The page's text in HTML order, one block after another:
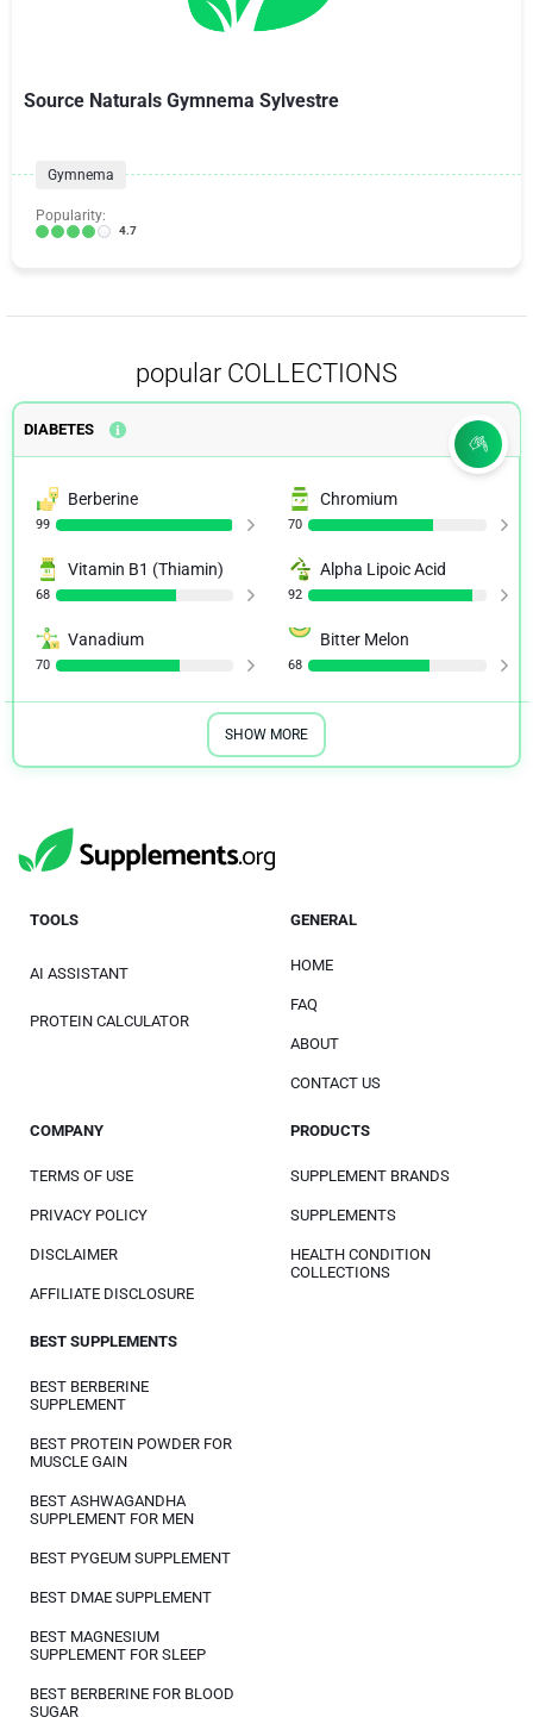
Source Naturals Gymnema Sylvestre
Gymnema
Popularity:
4.7
popular COLLECTIONS
DIABETES
Berberine
99
Chromium
70
Vitamin B1 (Thiamin)
68
Alpha Lipoic Acid
92
Vanadium
70
Bitter Melon
68
SHOW MORE
TOOLS
AI ASSISTANT
PROTEIN CALCULATOR
GENERAL
HOME
FAQ
ABOUT
CONTACT US
COMPANY
TERMS OF USE
PRIVACY POLICY
DISCLAIMER
AFFILIATE DISCLOSURE
PRODUCTS
SUPPLEMENT BRANDS
SUPPLEMENTS
HEALTH CONDITION
COLLECTIONS
BEST SUPPLEMENTS
BEST BERBERINE
SUPPLEMENT
BEST PROTEIN POWDER FOR
MUSCLE GAIN
BEST ASHWAGANDHA
SUPPLEMENT FOR MEN
BEST PYGEUM SUPPLEMENT
BEST DMAE SUPPLEMENT
BEST MAGNESIUM
SUPPLEMENT FOR SLEEP
BEST BERBERINE FOR BLOOD
SUGAR